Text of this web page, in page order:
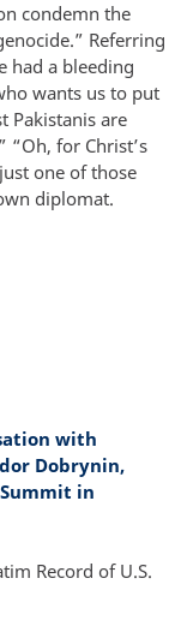
condemn the
Referring
had a bleeding
wants us to put
Pakistanis are
“Oh, for Christ’s
one of those
diplomat.
with
Dobrynin,
in
Record of U.S.